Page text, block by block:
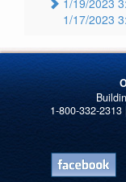
1/17/2023
1-800-332-